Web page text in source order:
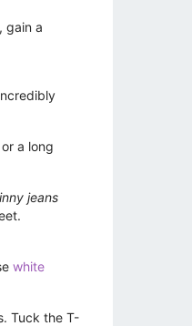
gain a
a long
jeans
white
Tuck the T-